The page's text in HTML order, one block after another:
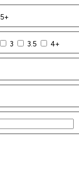
5+
3 3.5
4+